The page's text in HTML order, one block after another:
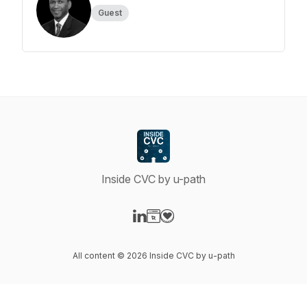
Guest
Inside CVC by u-path
All content © 2026 Inside CVC by u-path